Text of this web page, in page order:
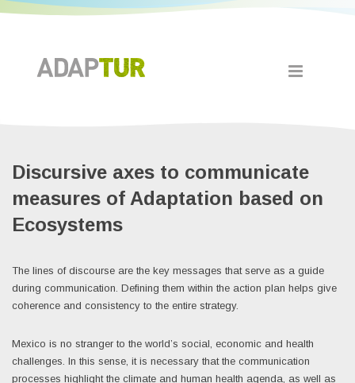
Discursive axes to communicate
measures of Adaptation based on
Ecosystems
The lines of discourse are the key messages that serve as a guide
during communication. Defining them within the action plan helps give
coherence and consistency to the entire strategy.
Mexico is no stranger to the world’s social, economic and health
challenges. In this sense, it is necessary that the communication
processes highlight the climate and human health agenda, as well as